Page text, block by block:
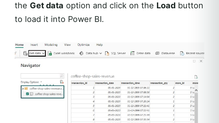
the Get data option and click on the Load button
to load it into Power BI.